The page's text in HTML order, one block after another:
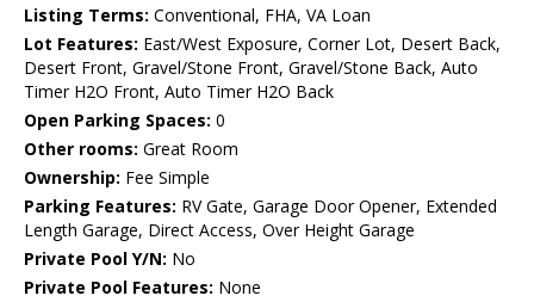
Listing Terms: Conventional, FHA, VA Loan
Lot Features: East/West Exposure, Corner Lot, Desert Back,
Desert Front, Gravel/Stone Front, Gravel/Stone Back, Auto
Timer H2O Front, Auto Timer H2O Back
Open Parking Spaces: 0
Other rooms: Great Room
Ownership: Fee Simple
Parking Features: RV Gate, Garage Door Opener, Extended
Length Garage, Direct Access, Over Height Garage
Private Pool Y/N: No
Private Pool Features: None